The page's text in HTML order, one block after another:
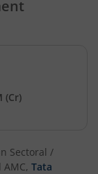
(Cr)
Sectoral /
Tata